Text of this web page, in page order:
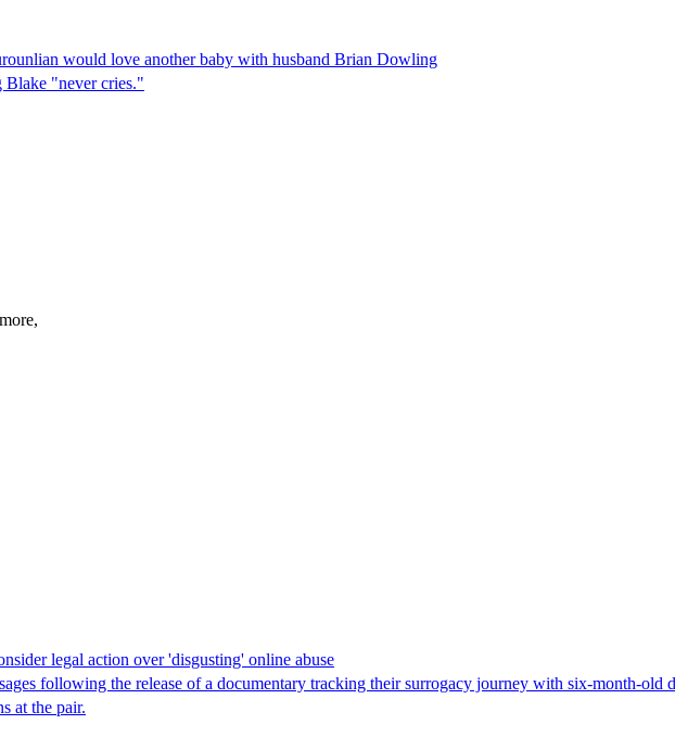
would love another baby with husband Brian Dowling
Blake "never cries."
legal action over 'disgusting' online abuse
following the release of a documentary tracking their surrogacy journey with six-month-
at the pair.